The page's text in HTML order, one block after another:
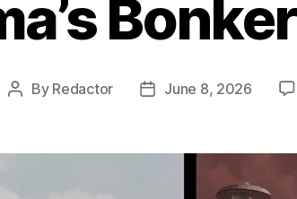
Post
By Redactor
PostJune 8, 2026